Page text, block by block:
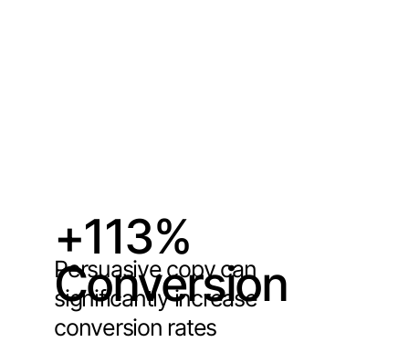
+113%
Conversion
Persuasive copy can
significantly increase
conversion rates